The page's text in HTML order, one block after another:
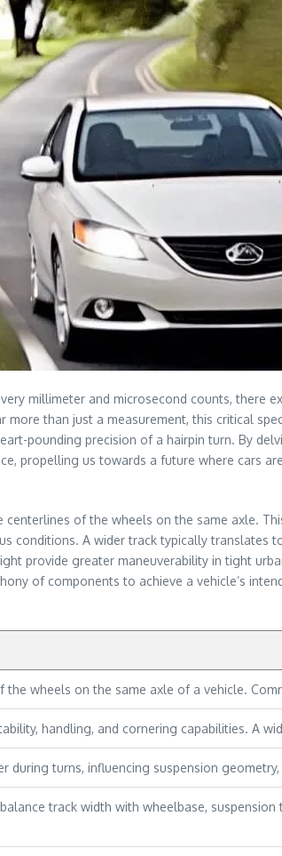
millimeter and microsecond counts, there
more than just a measurement, this critical
pounding precision of a hairpin turn. By
propelling us towards a future where cars
centerlines of the wheels on the same axle.
conditions. A wider track typically
provide greater maneuverability in tight
of components to achieve a vehicle’s
wheels on the same axle of a vehicle.
handling, and cornering capabilities. A
during turns, influencing suspension
track width with wheelbase,